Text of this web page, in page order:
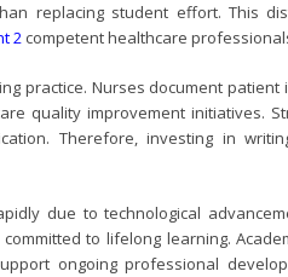
replacing student effort. This
2 competent healthcare
practice. Nurses document
quality improvement initiatives.
Therefore, investing in
due to technological
to lifelong learning.
ongoing professional